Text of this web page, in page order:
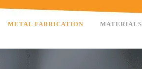
METAL FABRICATION MATERIALS